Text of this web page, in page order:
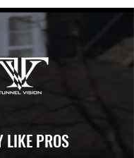
LIKE PROS